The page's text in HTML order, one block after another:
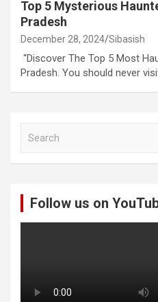
Top 5 Mysterious
Pradesh
December 28, 2024 Sibasish
“Discover The Top 5 Most
Pradesh. You should never
Follow us on